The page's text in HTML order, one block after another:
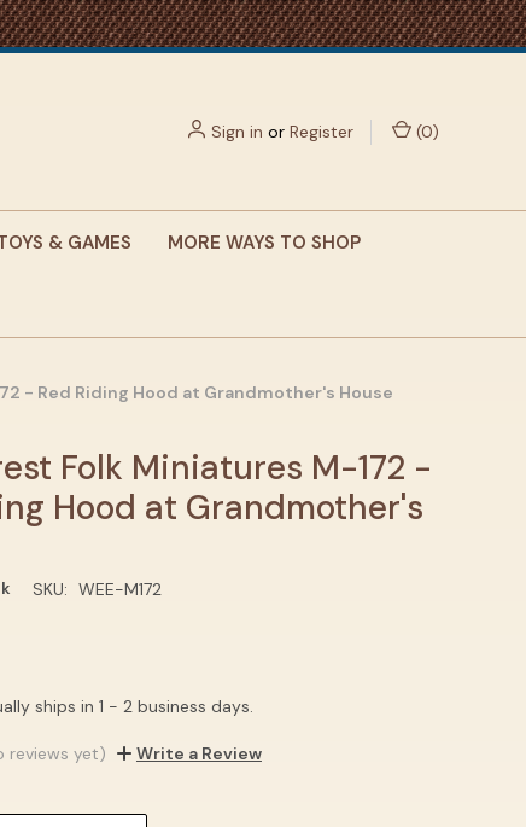
Sign in or Register (0)
& GAMES MORE WAYS TO SHOP
- Red Riding Hood at Grandmother's House
Folk Miniatures M-172 -
Hood at Grandmother's
SKU: WEE-M172
ships in 1 - 2 business days.
reviews yet) Write a Review